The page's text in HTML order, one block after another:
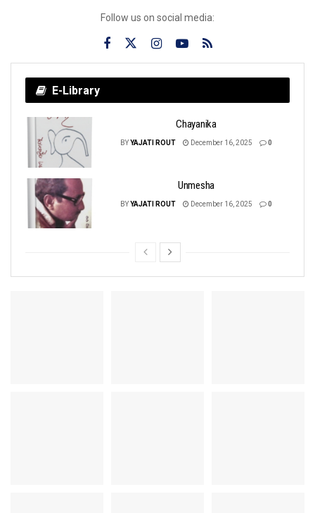
Follow us on social media:
E-Library
Chayanika
BYYAJATI ROUT December 16, 2025 0
Unmesha
BYYAJATI ROUT December 16, 2025 0